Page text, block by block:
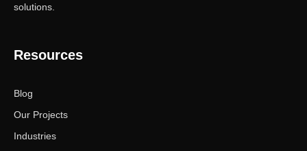
solutions.
Resources
Blog
Our Projects
Industries